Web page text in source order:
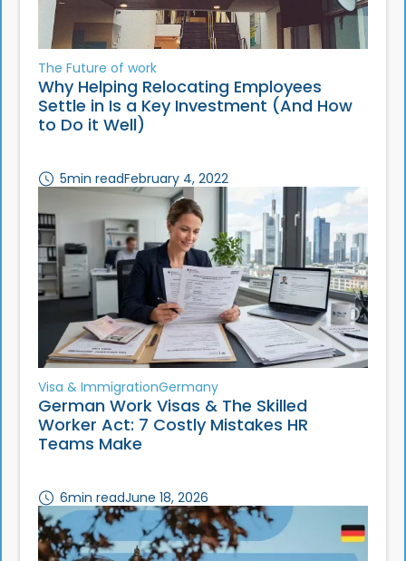
The Future of work
Why Helping Relocating Employees
Settle in Is a Key Investment (And How
to Do it Well)
5min readFebruary 4, 2022
Visa & ImmigrationGermany
German Work Visas & The Skilled
Worker Act: 7 Costly Mistakes HR
Teams Make
6min readJune 18, 2026